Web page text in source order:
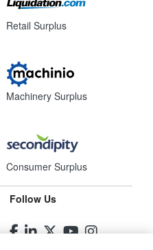
Retail Surplus
Machinery Surplus
Consumer Surplus
Follow Us